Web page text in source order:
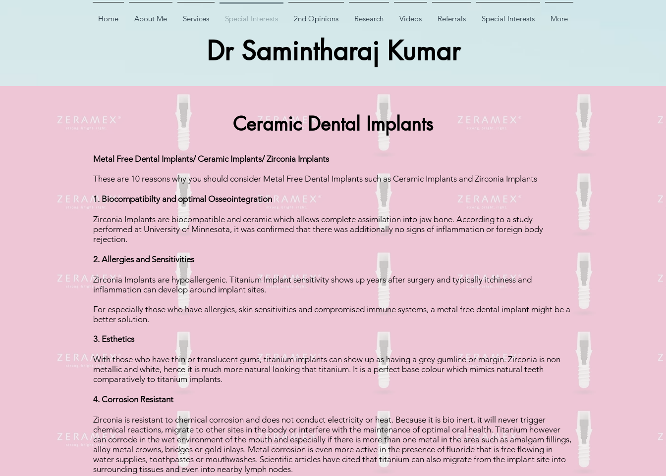
Home About Me Services Special Interests 2nd Opinions Research Videos Referrals Special Interests More
Dr Samintharaj Kumar
Ceramic Dental Implants
Metal Free Dental Implants/ Ceramic Implants/ Zirconia Implants
These are 10 reasons why you should consider Metal Free Dental Implants such as Ceramic Implants and Zirconia Implants
1. Biocompatibilty and optimal Osseointegration
Zirconia Implants are biocompatible and ceramic which allows complete assimilation into jaw bone. According to a study
performed at University of Minnesota, it was confirmed that there was additionally no signs of inflammation or foreign body
rejection.
2. Allergies and Sensitivities
Zirconia Implants are hypoallergenic. Titanium Implant sensitivity shows up years after surgery and typically itchiness and
inflammation can develop around implant sites.
For especially those who have allergies, skin sensitivities and compromised immune systems, a metal free dental implant might be a
better solution.
3. Esthetics
With those who have thin or translucent gums, titanium implants can show up as having a grey gumline or margin. Zirconia is non
metallic and white, hence it is much more natural looking that titanium. It is a perfect base colour which mimics natural teeth
comparatively to titanium implants.
4. Corrosion Resistant
Zirconia is resistant to chemical corrosion and does not conduct electricity or heat. Because it is bio inert, it will never trigger
chemical reactions, migrate to other sites in the body or interfere with the maintenance of optimal oral health. Titanium however
can corrode in the wet environment of the mouth and especially if there is more than one metal in the area such as amalgam fillings,
alloy metal crowns, bridges or gold inlays. Metal corrosion is even more active in the presence of fluoride that is free flowing in
water supplies, toothpastes or mouthwashes. Scientific articles have cited that titanium can also migrate from the implant site into
surrounding tissues and even into nearby lymph nodes.